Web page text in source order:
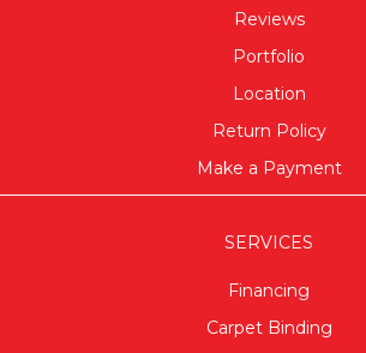
Reviews
Portfolio
Location
Return Policy
Make a Payment
SERVICES
Financing
Carpet Binding